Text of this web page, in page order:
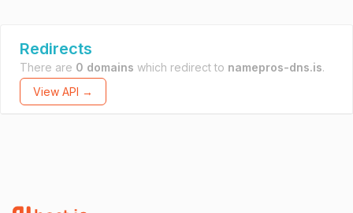
Redirects
There are 0 domains which redirect to namepros-dns.is.
View API →